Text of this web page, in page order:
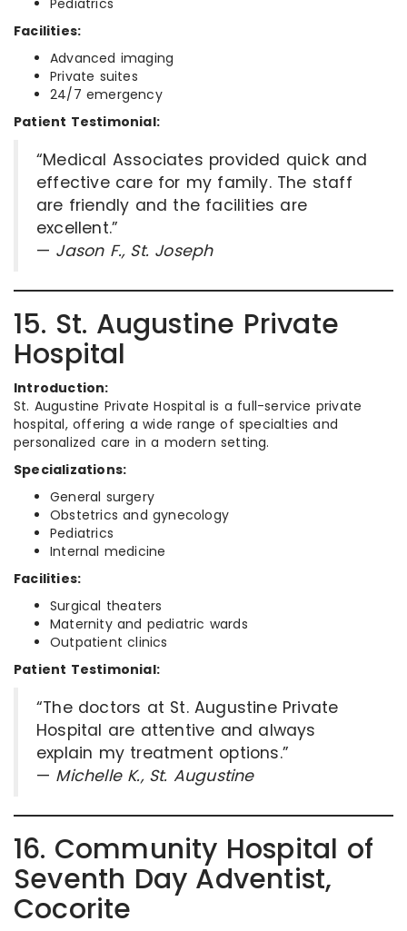
Pediatrics
Facilities:
Advanced imaging
Private suites
24/7 emergency
Patient Testimonial:
“Medical Associates provided quick and
effective care for my family. The staff
are friendly and the facilities are
excellent.”
— Jason F., St. Joseph
15. St. Augustine Private
Hospital
Introduction:
St. Augustine Private Hospital is a full-service private
hospital, offering a wide range of specialties and
personalized care in a modern setting.
Specializations:
General surgery
Obstetrics and gynecology
Pediatrics
Internal medicine
Facilities:
Surgical theaters
Maternity and pediatric wards
Outpatient clinics
Patient Testimonial:
“The doctors at St. Augustine Private
Hospital are attentive and always
explain my treatment options.”
— Michelle K., St. Augustine
16. Community Hospital of
Seventh Day Adventist,
Cocorite